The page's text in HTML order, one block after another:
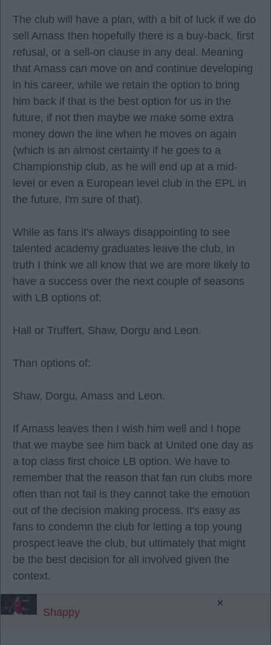
The club will have a plan, with a bit of luck if we do
sell Amass then hopefully there is a buy-back, first
refusal, or a sell-on clause in any deal. Meaning
that Amass can move on and continue developing
in his career, while we retain the option to bring
him back if that is the best option for us in the
future, if not then maybe we make some extra
money down the line when he moves on again
(which is an almost certainty if he goes to a
Championship club, as he will end up at a mid-
level or even a European level club in the EPL in
the future, I'm sure of that).
While as fans it's always disappointing to see
talented academy graduates leave the club, in
truth I think we all know that we are more likely to
have a success over the next couple of seasons
with LB options of:
Hall or Truffert, Shaw, Dorgu and Leon.
Than options of:
Shaw, Dorgu, Amass and Leon.
If Amass leaves then I wish him well and I hope
that we maybe see him back at United one day as
a top class first choice LB option. We have to
remember that the reason that fan run clubs more
often than not fail is they cannot take the emotion
out of the decision making process. It's easy as
fans to condemn the club for letting a top young
prospect leave the club, but ultimately that might
be the best decision for all involved given the
context.
Shappy
×